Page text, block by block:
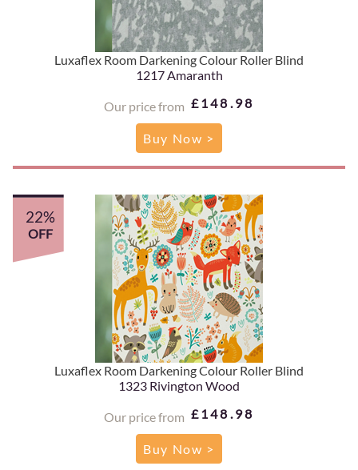
Luxaflex Room Darkening Colour Roller Blind
1217 Amaranth
Our price from £148.98
Buy Now >
Luxaflex Room Darkening Colour Roller Blind
1323 Rivington Wood
Our price from £148.98
22%
OFF
Buy Now >